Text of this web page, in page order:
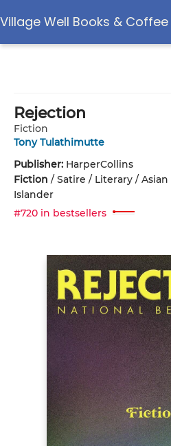
Village Well Books & Coffee
Rejection
Fiction
Tony Tulathimutte
Publisher: HarperCollins
Fiction / Satire / Literary /
Islander
#720 in bestsellers